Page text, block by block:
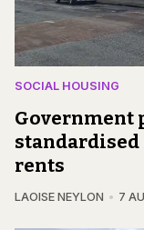
SOCIAL HOUSING
Government
rents
LAOISE NEYLON 7